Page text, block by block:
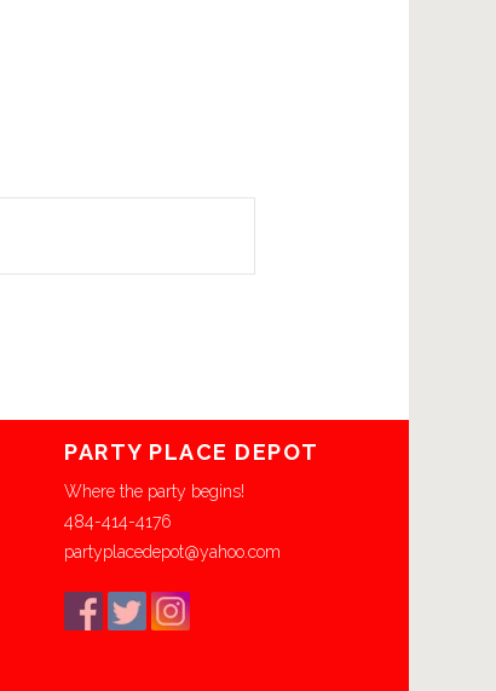
PARTY PLACE DEPOT
Where the party begins!
484-414-4176
partyplacedepot@yahoo.com